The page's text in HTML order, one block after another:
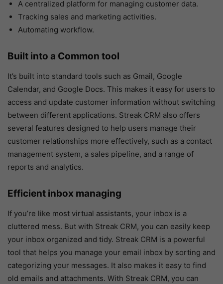
A centralized platform for managing customer data.
Tracking sales and marketing activities.
Automating workflow.
Built into a Common tool
It’s built into standard tools such as Gmail, Google
Calendar, and Google Docs. This makes it easy for users to
access and update customer information without switching
between different applications. Streak CRM also offers
several features designed to help users manage their
customer relationships more effectively, such as a contact
management system, a sales pipeline, and a range of
reports and analytics.
Efficient inbox managing
If you’re like most virtual assistants, your inbox is a
cluttered mess. But with Streak CRM, you can easily keep
your inbox organized and tidy. Streak CRM is a powerful
tool that helps you manage your email inbox by sorting and
categorizing your messages. It also makes it easy to find
old emails and attachments. With Streak CRM, you can